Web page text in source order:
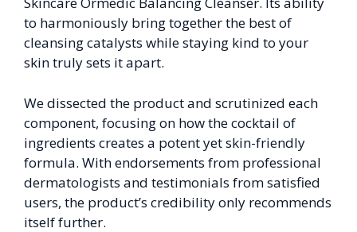
to harmoniously bring together the best of
cleansing catalysts while staying kind to your
skin truly sets it apart.
We dissected the product and scrutinized each
component, focusing on how the cocktail of
ingredients creates a potent yet skin-friendly
formula. With endorsements from professional
dermatologists and testimonials from satisfied
users, the product’s credibility only recommends
itself further.